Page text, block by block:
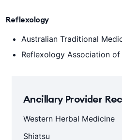
Reflexology
Australian Traditional
Reflexology Association of
Ancillary Provider
Western Herbal Medicine
Shiatsu